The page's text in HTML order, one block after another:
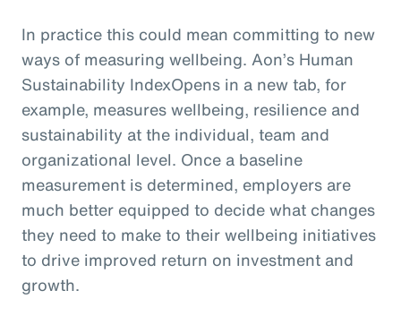
In practice this could mean committing to new
ways of measuring wellbeing. Aon’s Human
Sustainability IndexOpens in a new tab, for
example, measures wellbeing, resilience and
sustainability at the individual, team and
organizational level. Once a baseline
measurement is determined, employers are
much better equipped to decide what changes
they need to make to their wellbeing initiatives
to drive improved return on investment and
growth.